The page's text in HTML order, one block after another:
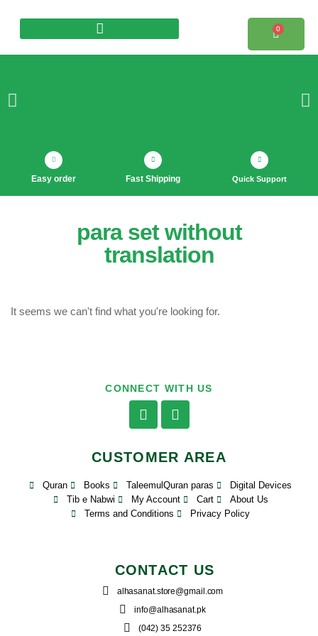
0
Easy order Fast Shipping Quick Support
para set without
translation
It seems we can't find what you're looking for.
CONNECT WITH US
CUSTOMER AREA
Quran Books TaleemulQuran paras
Digital Devices
Tib e Nabwi
My Account Cart
About Us
Terms and Conditions
Privacy Policy
CONTACT US
alhasanat.store@gmail.com
info@alhasanat.pk
(042) 35 252376